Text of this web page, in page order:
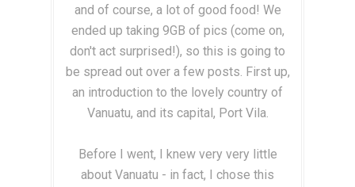
and of course, a lot of good food! We
ended up taking 9GB of pics (come on,
don't act surprised!), so this is going to
be spread out over a few posts. First up,
an introduction to the lovely country of
Vanuatu, and its capital, Port Vila.
Before I went, I knew very very little
about Vanuatu - in fact, I chose this